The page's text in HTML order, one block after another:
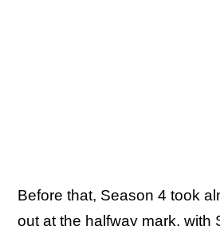
Before that, Season 4 took
out at the halfway mark, with